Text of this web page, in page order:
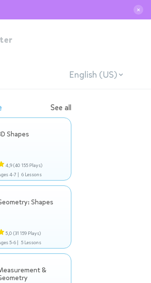
✕
English (US)
See all
Shapes
4,9(40 155 Plays)
4-7 | 6 Lessons
Shapes
5,0 (31 159 Plays)
5-6 | 5 Lessons
&